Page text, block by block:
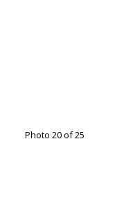
Photo 20 of 25